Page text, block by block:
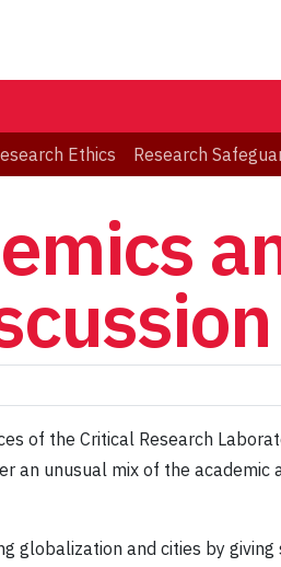
Ethics Research
of the Critical Research
an unusual mix of the academic
globalization and cities by